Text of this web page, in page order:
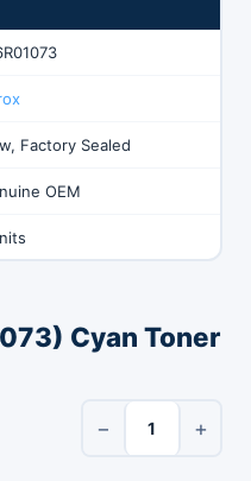
Factory Sealed
OEM
Cyan Toner
− +